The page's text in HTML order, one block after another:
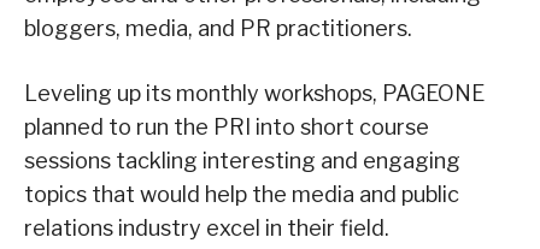
bloggers, media, and PR practitioners.
Leveling up its monthly workshops, PAGEONE
planned to run the PRI into short course
sessions tackling interesting and engaging
topics that would help the media and public
relations industry excel in their field.